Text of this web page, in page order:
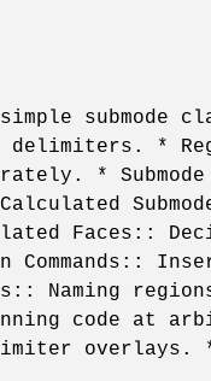
submode
*
* Submode
Faces::
Naming
code at
overlays. *